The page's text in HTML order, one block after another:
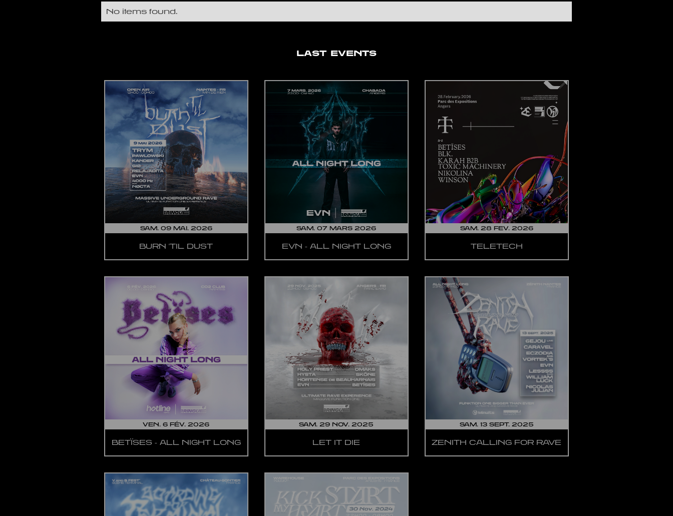
No items found.
LAST EVENTS
SAM. 09 MAI. 2026
BURN 'TIL DUST
SAM. 07 MARS 2026
EVN - ALL NIGHT LONG
SAM. 28 FEV. 2026
TELETECH
VEN. 6 FÉV. 2026
BETÏSES - ALL NIGHT LONG
SAM. 29 NOV. 2025
LET IT DIE
SAM. 13 SEPT. 2025
ZENITH CALLING FOR RAVE